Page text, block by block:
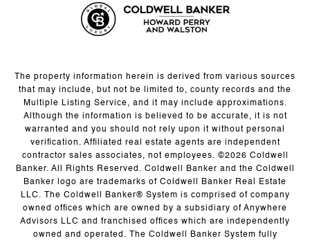
The property information herein is derived from various sources
that may include, but not be limited to, county records and the
Multiple Listing Service, and it may include approximations.
Although the information is believed to be accurate, it is not
warranted and you should not rely upon it without personal
verification. Affiliated real estate agents are independent
contractor sales associates, not employees. ©2026 Coldwell
Banker. All Rights Reserved. Coldwell Banker and the Coldwell
Banker logo are trademarks of Coldwell Banker Real Estate
LLC. The Coldwell Banker® System is comprised of company
owned offices which are owned by a subsidiary of Anywhere
Advisors LLC and franchised offices which are independently
owned and operated. The Coldwell Banker System fully